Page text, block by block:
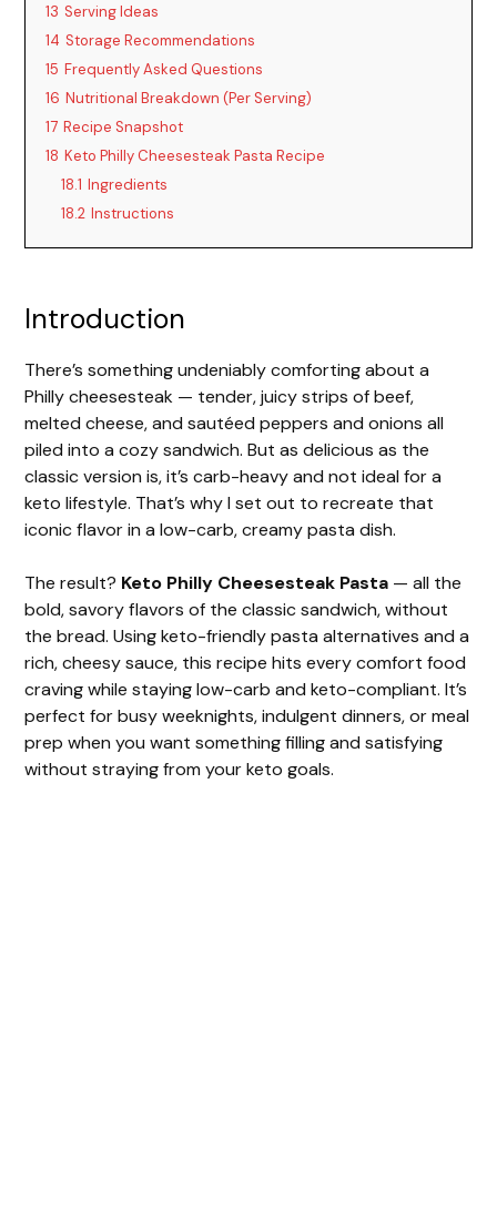
13 Serving Ideas
14 Storage Recommendations
15 Frequently Asked Questions
16 Nutritional Breakdown (Per Serving)
17 Recipe Snapshot
18 Keto Philly Cheesesteak Pasta Recipe
18.1 Ingredients
18.2 Instructions
Introduction
There’s something undeniably comforting about a
Philly cheesesteak — tender, juicy strips of beef,
melted cheese, and sautéed peppers and onions all
piled into a cozy sandwich. But as delicious as the
classic version is, it’s carb-heavy and not ideal for a
keto lifestyle. That’s why I set out to recreate that
iconic flavor in a low-carb, creamy pasta dish.
The result? Keto Philly Cheesesteak Pasta — all the
bold, savory flavors of the classic sandwich, without
the bread. Using keto-friendly pasta alternatives and a
rich, cheesy sauce, this recipe hits every comfort food
craving while staying low-carb and keto-compliant. It’s
perfect for busy weeknights, indulgent dinners, or meal
prep when you want something filling and satisfying
without straying from your keto goals.